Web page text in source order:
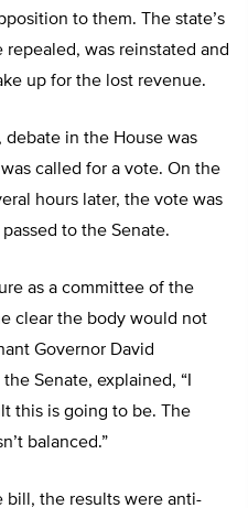
to them. The state’s
was reinstated and
up for the lost revenue.
in the House was
called for a vote. On the
hours later, the vote was
to the Senate.
as a committee of the
clear the body would not
Governor David
Senate, explained, “I
this is going to be. The
balanced.”
bill, the results were anti-